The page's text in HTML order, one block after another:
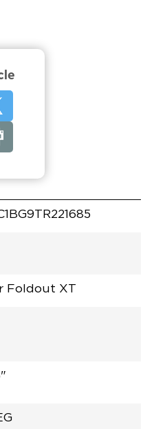
Foldout XT